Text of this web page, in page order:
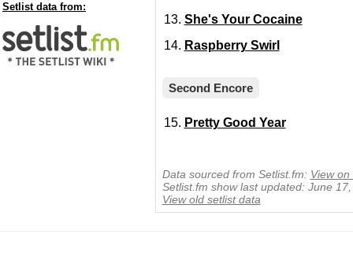
Setlist data from:
She's Your Cocaine
Raspberry Swirl
Second Encore
Pretty Good Year
Data sourced from Setlist.fm: View on
Setlist.fm show last updated: June
View old setlist data